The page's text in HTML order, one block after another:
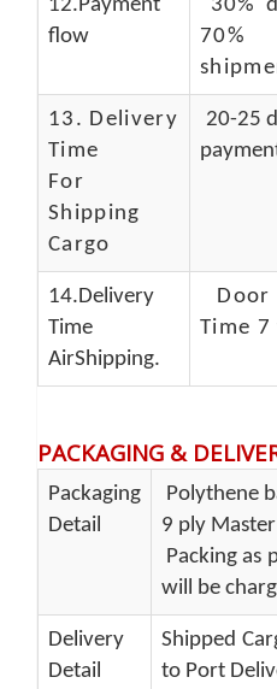
12.Payment
flow
30%
70%
13. Delivery
Time
For
Shipping
Cargo
20-25
14.Delivery
Time
AirShipping.
Time 7
PACKAGING &
Packaging
Detail
Polythene
9 ply
Packing as
will be
Delivery
Detail
Shipped
to Port